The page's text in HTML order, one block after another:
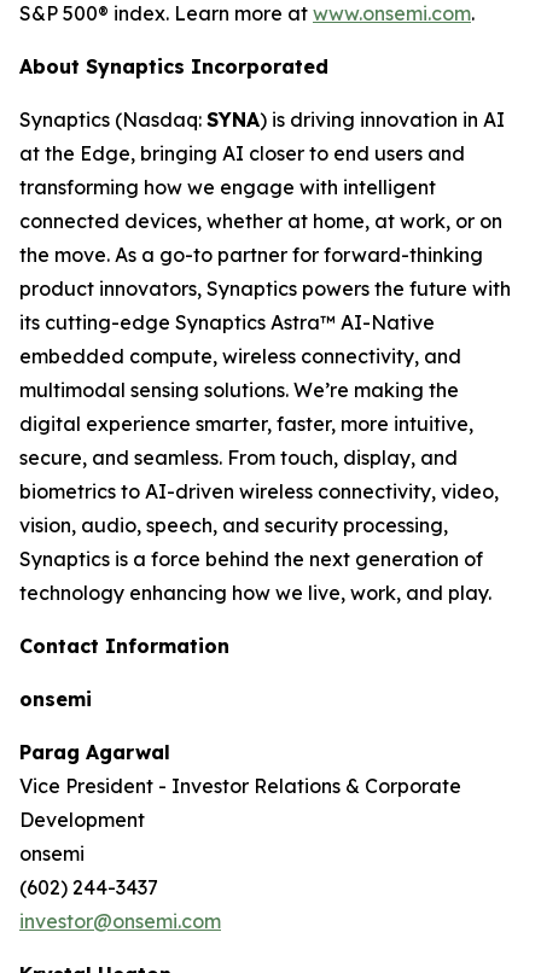
S&P 500® index. Learn more at www.onsemi.com.
About Synaptics Incorporated
Synaptics (Nasdaq: SYNA) is driving innovation in AI
at the Edge, bringing AI closer to end users and
transforming how we engage with intelligent
connected devices, whether at home, at work, or on
the move. As a go-to partner for forward-thinking
product innovators, Synaptics powers the future with
its cutting-edge Synaptics Astra™ AI-Native
embedded compute, wireless connectivity, and
multimodal sensing solutions. We’re making the
digital experience smarter, faster, more intuitive,
secure, and seamless. From touch, display, and
biometrics to AI-driven wireless connectivity, video,
vision, audio, speech, and security processing,
Synaptics is a force behind the next generation of
technology enhancing how we live, work, and play.
Contact Information
onsemi
Parag Agarwal
Vice President - Investor Relations & Corporate
Development
onsemi
(602) 244-3437
investor@onsemi.com